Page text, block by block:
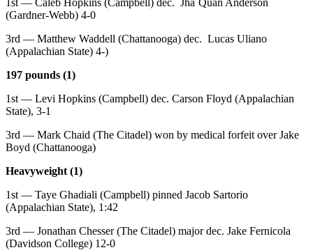
1st — Caleb Hopkins (Campbell) dec. Jha`Quan Anderson
(Gardner-Webb) 4-0
3rd — Matthew Waddell (Chattanooga) dec. Lucas Uliano
(Appalachian State) 4-)
197 pounds (1)
1st — Levi Hopkins (Campbell) dec. Carson Floyd (Appalachian
State), 3-1
3rd — Mark Chaid (The Citadel) won by medical forfeit over Jake
Boyd (Chattanooga)
Heavyweight (1)
1st — Taye Ghadiali (Campbell) pinned Jacob Sartorio
(Appalachian State), 1:42
3rd — Jonathan Chesser (The Citadel) major dec. Jake Fernicola
(Davidson College) 12-0